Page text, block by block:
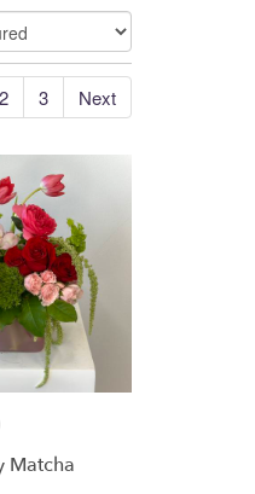
2 3 Next
Matcha